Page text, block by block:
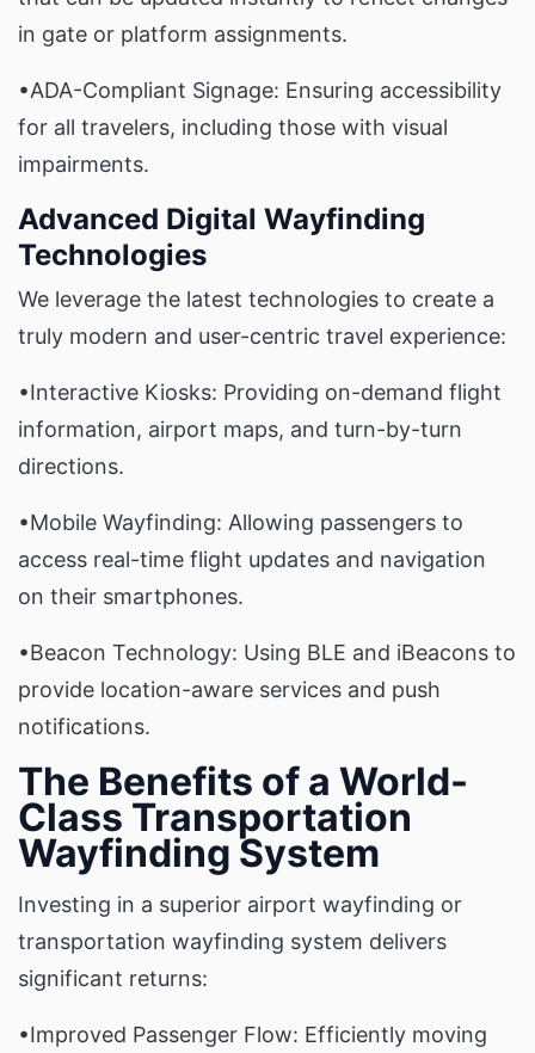
in gate or platform assignments.
•ADA-Compliant Signage: Ensuring accessibility
for all travelers, including those with visual
impairments.
Advanced Digital Wayfinding
Technologies
We leverage the latest technologies to create a
truly modern and user-centric travel experience:
•Interactive Kiosks: Providing on-demand flight
information, airport maps, and turn-by-turn
directions.
•Mobile Wayfinding: Allowing passengers to
access real-time flight updates and navigation
on their smartphones.
•Beacon Technology: Using BLE and iBeacons to
provide location-aware services and push
notifications.
The Benefits of a World-
Class Transportation
Wayfinding System
Investing in a superior airport wayfinding or
transportation wayfinding system delivers
significant returns:
•Improved Passenger Flow: Efficiently moving